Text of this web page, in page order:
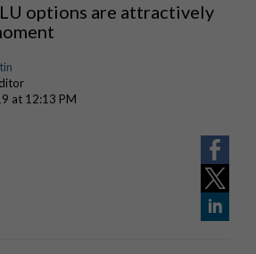
options are attractively
at 12:13 PM